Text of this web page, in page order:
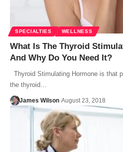
SPECIALTIES WELLNESS
What Is The Thyroid
And Why Do You Need It?
Thyroid Stimulating Hormone is that
the thyroid…
James Wilson August 23, 2018